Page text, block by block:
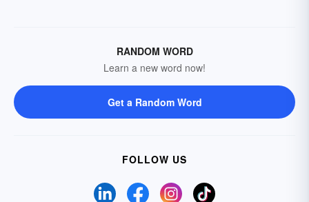
RANDOM WORD
Learn a new word now!
Get a Random Word
FOLLOW US